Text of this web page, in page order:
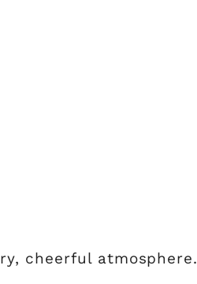
cheerful atmosphere.